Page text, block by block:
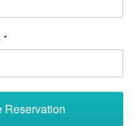
*
Reservation